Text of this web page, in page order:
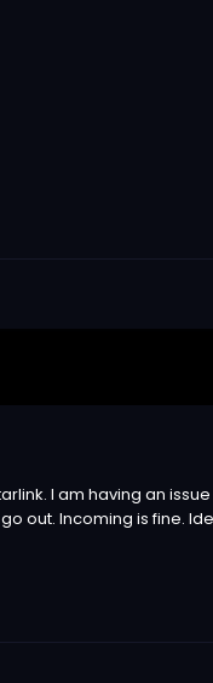
I am having an
out. Incoming is fine.